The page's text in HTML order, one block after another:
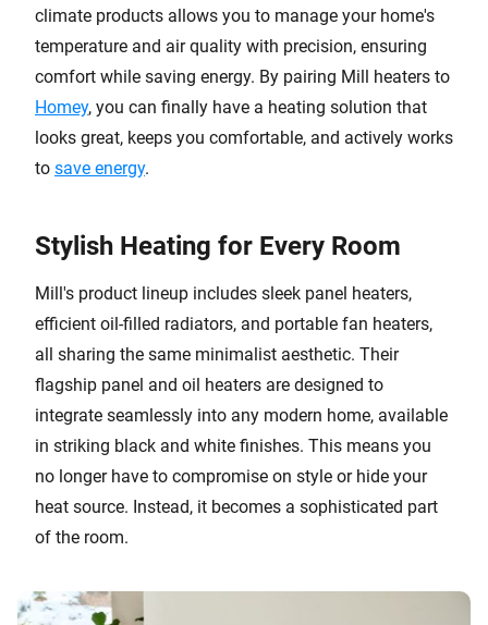
climate products allows you to manage your home's
temperature and air quality with precision, ensuring
comfort while saving energy. By pairing Mill heaters to
Homey, you can finally have a heating solution that
looks great, keeps you comfortable, and actively works
to save energy.
Stylish Heating for Every Room
Mill's product lineup includes sleek panel heaters,
efficient oil-filled radiators, and portable fan heaters,
all sharing the same minimalist aesthetic. Their
flagship panel and oil heaters are designed to
integrate seamlessly into any modern home, available
in striking black and white finishes. This means you
no longer have to compromise on style or hide your
heat source. Instead, it becomes a sophisticated part
of the room.